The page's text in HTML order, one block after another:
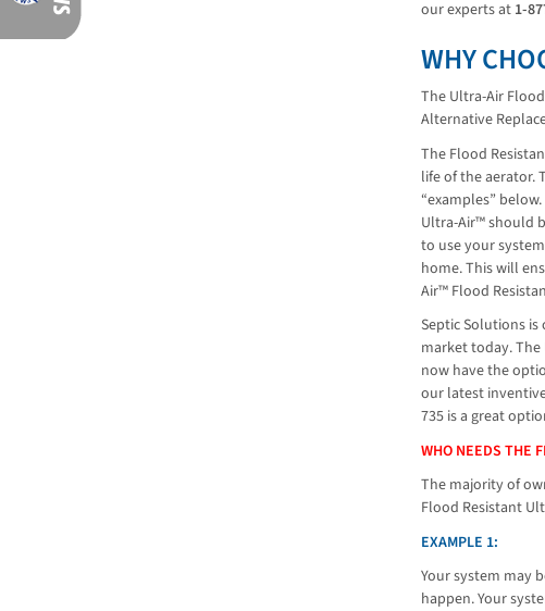
our experts at 1-
WHY
The Ultra-Air
Alternative
The Flood
life of the aerator.
“examples”
Ultra-Air™ should
to use your
home. This will
Air™ Flood
Septic Solutions
market today.
now have the
our latest
735 is a great
WHO NEEDS THE
The majority of
Flood Resistant
EXAMPLE 1:
Your system may
happen. Your